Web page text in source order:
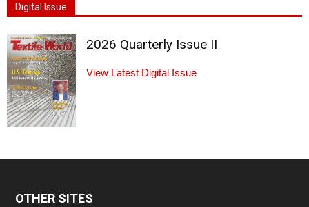
Digital Issue
2026 Quarterly Issue II
View Latest Digital Issue
OTHER SITES